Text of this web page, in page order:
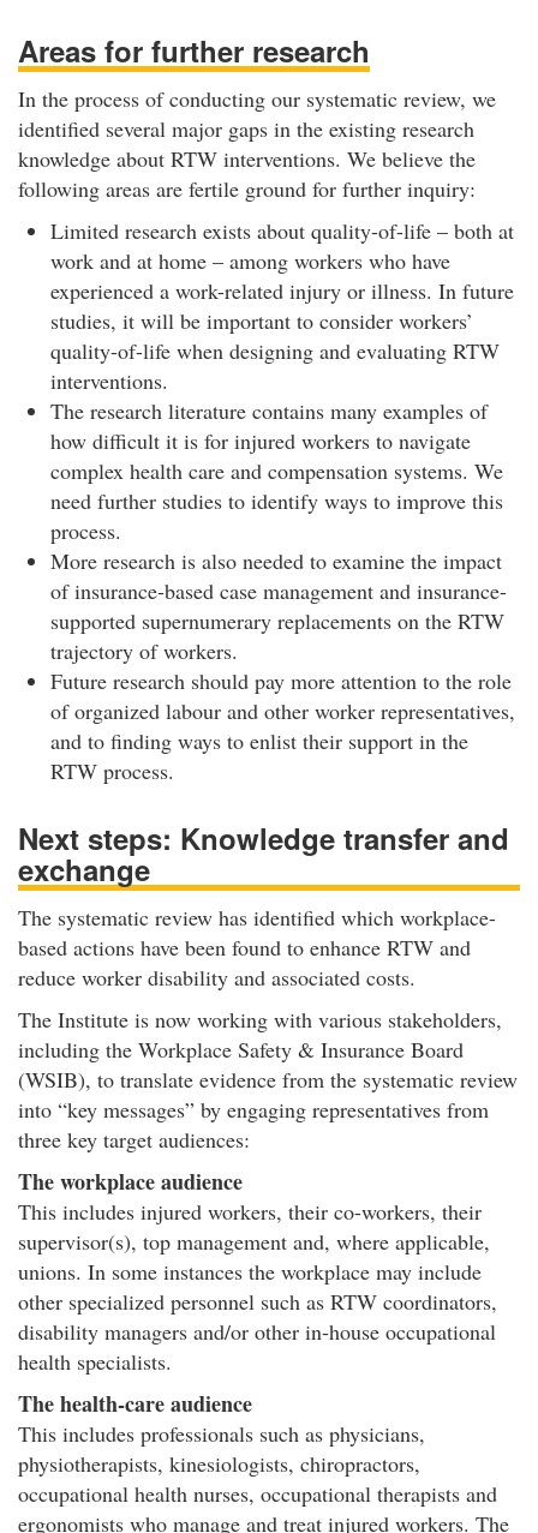
Areas for further research
In the process of conducting our systematic review, we
identified several major gaps in the existing research
knowledge about RTW interventions. We believe the
following areas are fertile ground for further inquiry:
Limited research exists about quality-of-life – both at
work and at home – among workers who have
experienced a work-related injury or illness. In future
studies, it will be important to consider workers’
quality-of-life when designing and evaluating RTW
interventions.
The research literature contains many examples of
how difficult it is for injured workers to navigate
complex health care and compensation systems. We
need further studies to identify ways to improve this
process.
More research is also needed to examine the impact
of insurance-based case management and insurance-
supported supernumerary replacements on the RTW
trajectory of workers.
Future research should pay more attention to the role
of organized labour and other worker representatives,
and to finding ways to enlist their support in the
RTW process.
Next steps: Knowledge transfer and
exchange
The systematic review has identified which workplace-
based actions have been found to enhance RTW and
reduce worker disability and associated costs.
The Institute is now working with various stakeholders,
including the Workplace Safety & Insurance Board
(WSIB), to translate evidence from the systematic review
into “key messages” by engaging representatives from
three key target audiences:
The workplace audience
This includes injured workers, their co-workers, their
supervisor(s), top management and, where applicable,
unions. In some instances the workplace may include
other specialized personnel such as RTW coordinators,
disability managers and/or other in-house occupational
health specialists.
The health-care audience
This includes professionals such as physicians,
physiotherapists, kinesiologists, chiropractors,
occupational health nurses, occupational therapists and
ergonomists who manage and treat injured workers. The